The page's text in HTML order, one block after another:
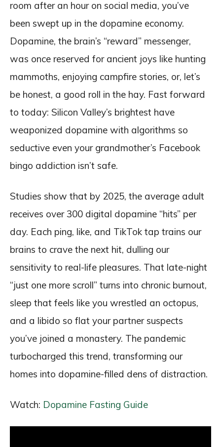
room after an hour on social media, you’ve
been swept up in the dopamine economy.
Dopamine, the brain’s “reward” messenger,
was once reserved for ancient joys like hunting
mammoths, enjoying campfire stories, or, let’s
be honest, a good roll in the hay. Fast forward
to today: Silicon Valley’s brightest have
weaponized dopamine with algorithms so
seductive even your grandmother’s Facebook
bingo addiction isn’t safe.
Studies show that by 2025, the average adult
receives over 300 digital dopamine “hits” per
day. Each ping, like, and TikTok tap trains our
brains to crave the next hit, dulling our
sensitivity to real-life pleasures. That late-night
“just one more scroll” turns into chronic burnout,
sleep that feels like you wrestled an octopus,
and a libido so flat your partner suspects
you’ve joined a monastery. The pandemic
turbocharged this trend, transforming our
homes into dopamine-filled dens of distraction.
Watch: Dopamine Fasting Guide